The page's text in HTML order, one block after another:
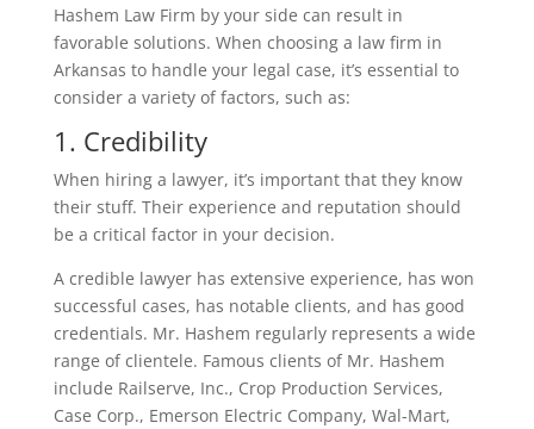
Hashem Law Firm by your side can result in
favorable solutions. When choosing a law firm in
Arkansas to handle your legal case, it’s essential to
consider a variety of factors, such as:
1. Credibility
When hiring a lawyer, it’s important that they know
their stuff. Their experience and reputation should
be a critical factor in your decision.
A credible lawyer has extensive experience, has won
successful cases, has notable clients, and has good
credentials. Mr. Hashem regularly represents a wide
range of clientele. Famous clients of Mr. Hashem
include Railserve, Inc., Crop Production Services,
Case Corp., Emerson Electric Company, Wal-Mart,